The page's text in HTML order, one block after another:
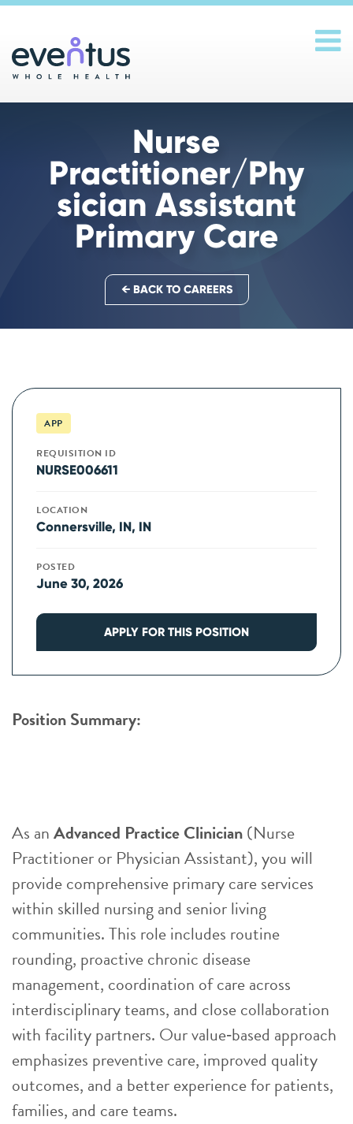
Nurse
Practitioner/Phy
sician Assistant
Primary Care
← BACK TO CAREERS
APP
REQUISITION ID
NURSE006611
LOCATION
Connersville, IN, IN
POSTED
June 30, 2026
APPLY FOR THIS POSITION
Position Summary:
As anAdvanced Practice Clinician(Nurse
Practitioner or Physician Assistant), you will
provide comprehensive primary care services
within skilled nursing and senior living
communities. This role includes routine
rounding, proactive chronic disease
management, coordination of care across
interdisciplinary teams, and close collaboration
with facility partners. Our value‑based approach
emphasizes preventive care, improved quality
outcomes, and a better experience for patients,
families, and care teams.